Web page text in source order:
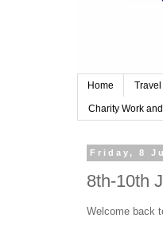
Home Travel
Charity Work
Friday, 8
8th-10th
Welcome back